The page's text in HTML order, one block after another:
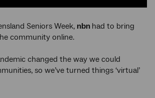
Seniors Week, nbn had to bring
community online.
changed the way we could
so we’ve turned things ‘virtual’